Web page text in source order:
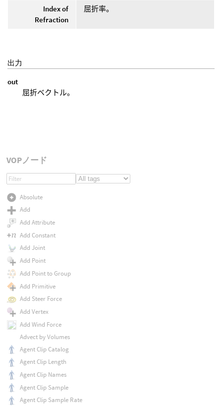
Index of
Refraction
屈折率。
出力
out
屈折ベクトル。
VOPノード
Absolute
Add
Add Attribute
Add Constant
Add Joint
Add Point
Add Point to Group
Add Primitive
Add Steer Force
Add Vertex
Add Wind Force
Advect by Volumes
Agent Clip Catalog
Agent Clip Length
Agent Clip Names
Agent Clip Sample
Agent Clip Sample Rate